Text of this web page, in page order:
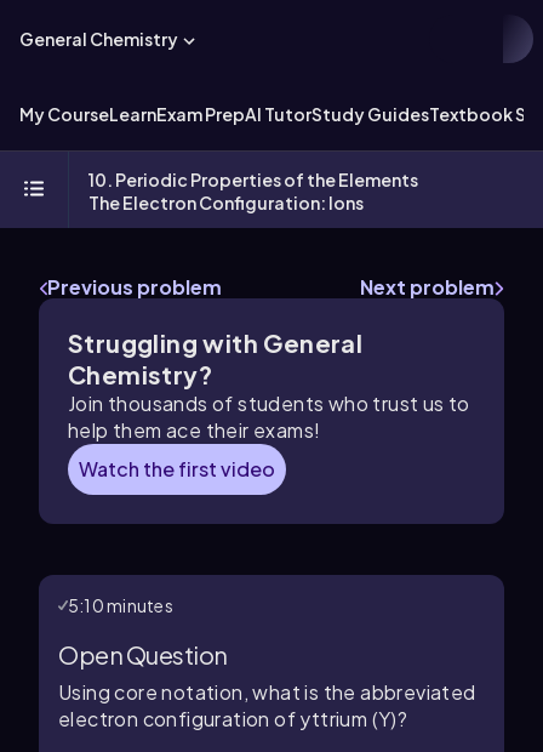
General Chemistry
My CourseLearnExam PrepAI TutorStudy GuidesTextbook
10. Periodic Properties of the Elements
The Electron Configuration: Ions
Previous problem Next problem
Struggling with General
Chemistry?
Join thousands of students who trust us to
help them ace their exams!
Watch the first video
5:10 minutes
Open Question
Using core notation, what is the abbreviated
electron configuration of yttrium (Y)?